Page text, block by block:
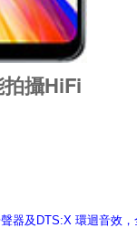
攝HiFi
器及DTS:X 環迴音效